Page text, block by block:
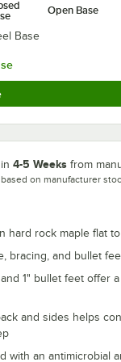
Open Base
Base
4-5 Weeks from
on manufacturer
hard rock maple flat
bracing, and bullet
1" bullet feet offer
and sides helps
with an antimicrobial